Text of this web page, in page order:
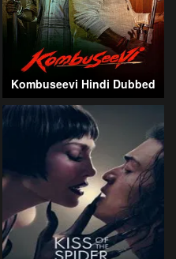
Kombuseevi Hindi Dubbed